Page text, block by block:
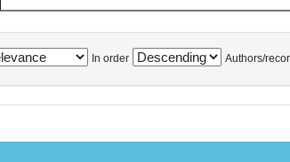
In order Authors/